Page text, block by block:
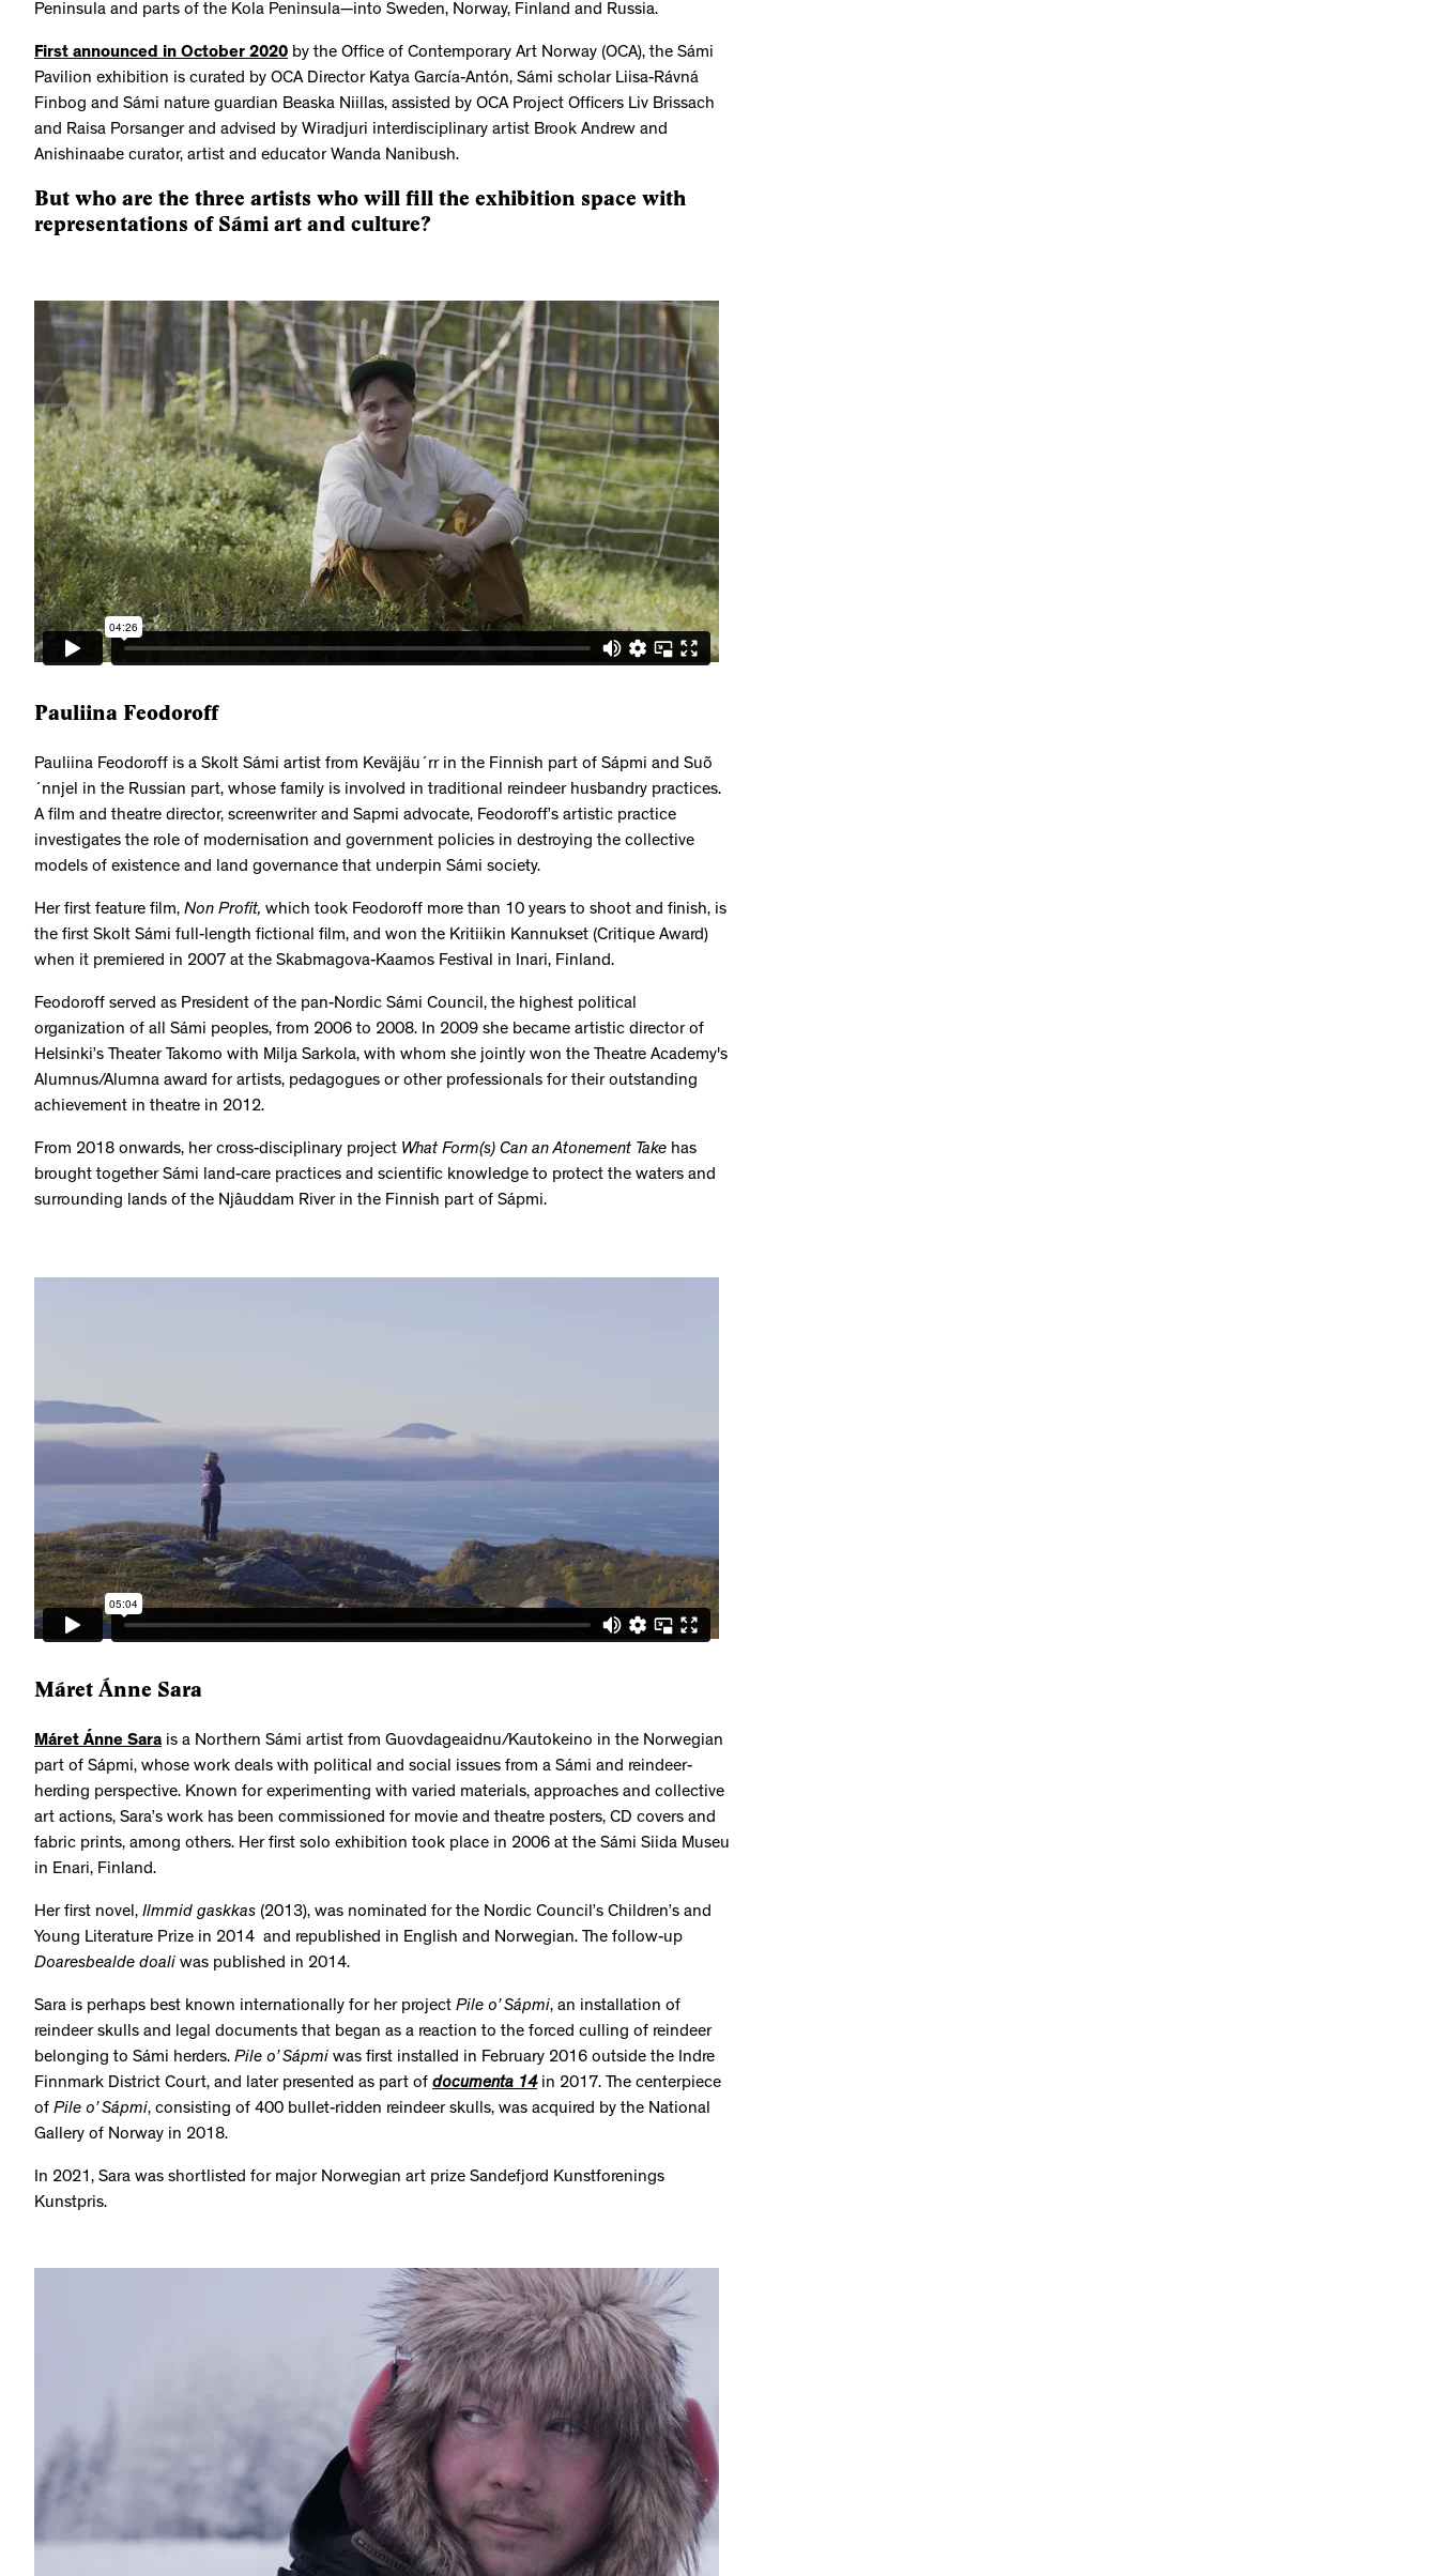
Peninsula and parts of the Kola Peninsula—into Sweden, Norway, Finland and Russia.
First announced in October 2020 by the Office of Contemporary Art Norway (OCA), the Sámi
Pavilion exhibition is curated by OCA Director Katya García-Antón, Sámi scholar Liisa-Rávná
Finbog and Sámi nature guardian Beaska Niillas, assisted by OCA Project Officers Liv Brissach
and Raisa Porsanger and advised by Wiradjuri interdisciplinary artist Brook Andrew and
Anishinaabe curator, artist and educator Wanda Nanibush.
But who are the three artists who will fill the exhibition space with
representations of Sámi art and culture?
Pauliina Feodoroff
Pauliina Feodoroff is a Skolt Sámi artist from Keväjäu´rr in the Finnish part of Sápmi and Suõ
´nnjel in the Russian part, whose family is involved in traditional reindeer husbandry practices.
A film and theatre director, screenwriter and Sapmi advocate, Feodoroff’s artistic practice
investigates the role of modernisation and government policies in destroying the collective
models of existence and land governance that underpin Sámi society.
Her first feature film, Non Profit, which took Feodoroff more than 10 years to shoot and finish, is
the first Skolt Sámi full-length fictional film, and won the Kritiikin Kannukset (Critique Award)
when it premiered in 2007 at the Skabmagova-Kaamos Festival in Inari, Finland.
Feodoroff served as President of the pan-Nordic Sámi Council, the highest political
organization of all Sámi peoples, from 2006 to 2008. In 2009 she became artistic director of
Helsinki’s Theater Takomo with Milja Sarkola, with whom she jointly won the Theatre Academy's
Alumnus/Alumna award for artists, pedagogues or other professionals for their outstanding
achievement in theatre in 2012.
From 2018 onwards, her cross-disciplinary project What Form(s) Can an Atonement Take has
brought together Sámi land-care practices and scientific knowledge to protect the waters and
surrounding lands of the Njâuddam River in the Finnish part of Sápmi.
Máret Ánne Sara
Máret Ánne Sara is a Northern Sámi artist from Guovdageaidnu/Kautokeino in the Norwegian
part of Sápmi, whose work deals with political and social issues from a Sámi and reindeer-
herding perspective. Known for experimenting with varied materials, approaches and collective
art actions, Sara’s work has been commissioned for movie and theatre posters, CD covers and
fabric prints, among others. Her first solo exhibition took place in 2006 at the Sámi Siida Museu
in Enari, Finland.
Her first novel, Ilmmid gaskkas (2013), was nominated for the Nordic Council’s Children’s and
Young Literature Prize in 2014 and republished in English and Norwegian. The follow-up
Doaresbealde doali was published in 2014.
Sara is perhaps best known internationally for her project Pile o’ Sápmi, an installation of
reindeer skulls and legal documents that began as a reaction to the forced culling of reindeer
belonging to Sámi herders. Pile o’ Sápmi was first installed in February 2016 outside the Indre
Finnmark District Court, and later presented as part of documenta 14in 2017. The centerpiece
of Pile o’ Sápmi, consisting of 400 bullet-ridden reindeer skulls, was acquired by the National
Gallery of Norway in 2018.
In 2021, Sara was shortlisted for major Norwegian art prize Sandefjord Kunstforenings
Kunstpris.